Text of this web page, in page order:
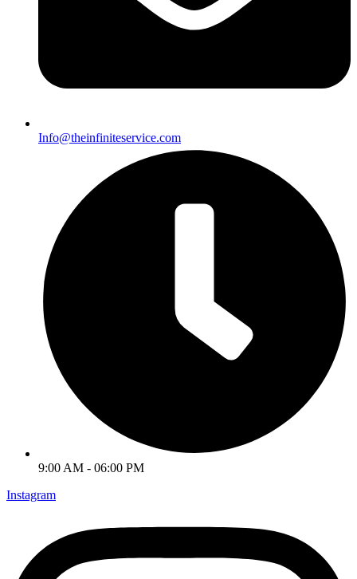
Info@theinfiniteservice.com
9:00 AM - 06:00 PM
Instagram